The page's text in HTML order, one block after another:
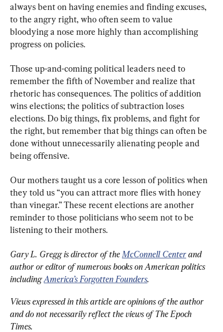
always bent on having enemies and finding excuses,
to the angry right, who often seem to value
bloodying a nose more highly than accomplishing
progress on policies.
Those up-and-coming political leaders need to
remember the fifth of November and realize that
rhetoric has consequences. The politics of addition
wins elections; the politics of subtraction loses
elections. Do big things, fix problems, and fight for
the right, but remember that big things can often be
done without unnecessarily alienating people and
being offensive.
Our mothers taught us a core lesson of politics when
they told us “you can attract more flies with honey
than vinegar.” These recent elections are another
reminder to those politicians who seem not to be
listening to their mothers.
Gary L. Gregg is director of the McConnell Center and
author or editor of numerous books on American politics
including America’s Forgotten Founders.
Views expressed in this article are opinions of the author
and do not necessarily reflect the views of The Epoch
Times.